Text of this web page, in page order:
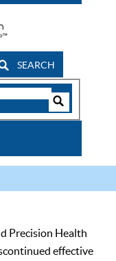
SEARCH
Precision Health
effective